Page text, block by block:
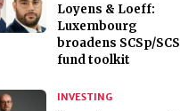
Loyens & Loeff:
Luxembourg
broadens SCSp/SCS
fund toolkit
INVESTING